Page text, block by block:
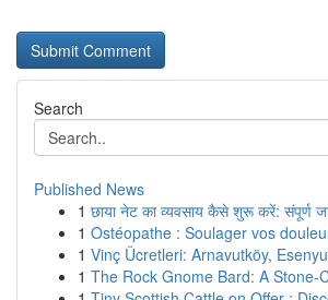
Search
Published News
1 छाया नेट का व्यवसाय कैसे शुरू करें: संपूर्ण
1 Ostéopathe : Soulager vos
1 Vinç Ücretleri: Arnavutköy,
1 The Rock Gnome Bard: A Stone-